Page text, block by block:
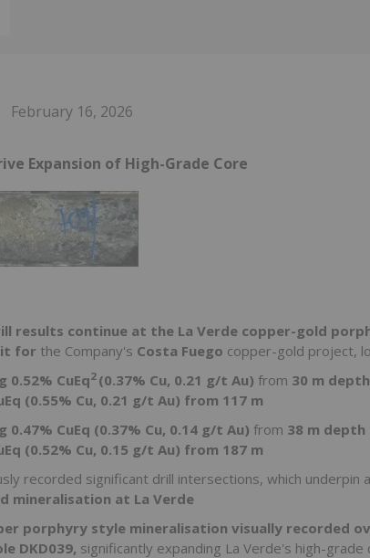
February 16, 2026
Expansion of High-Grade Core
results continue at the La Verde copper-gold
for the Company's Costa Fuego copper-gold project,
0.52% CuEq2 (0.37% Cu, 0.21 g/t Au) from 30 m depth
(0.55% Cu, 0.21 g/t Au) from 117 m
0.47% CuEq (0.37% Cu, 0.14 g/t Au) from 38 m depth
(0.52% Cu, 0.15 g/t Au) from 187 m
recorded significant drill intersections, which underpin a
mineralisation at La Verde
porphyry style mineralisation visually recorded
DKD039, significantly expanding La Verde's high-